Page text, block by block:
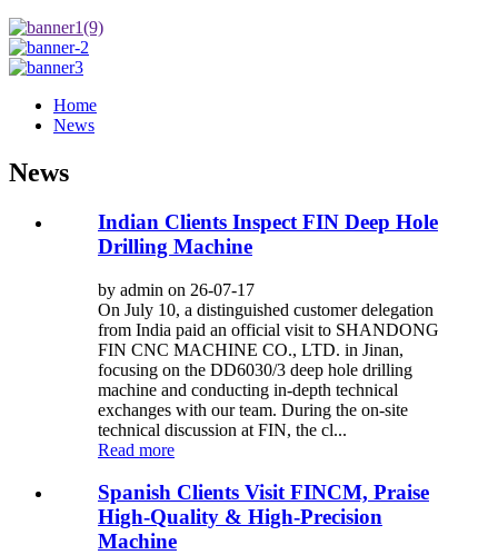
Home
News
News
Indian Clients Inspect FIN Deep Hole
Drilling Machine
by admin on 26-07-17
On July 10, a distinguished customer delegation
from India paid an official visit to SHANDONG
FIN CNC MACHINE CO., LTD. in Jinan,
focusing on the DD6030/3 deep hole drilling
machine and conducting in-depth technical
exchanges with our team. During the on-site
technical discussion at FIN, the cl...
Read more
Spanish Clients Visit FINCM, Praise
High-Quality & High-Precision
Machine